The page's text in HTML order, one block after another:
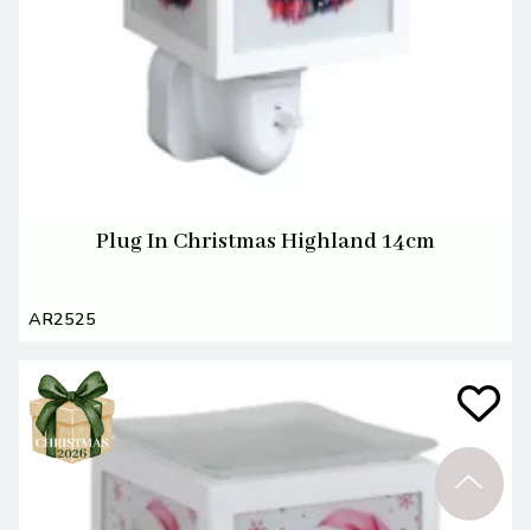
Plug In Christmas Highland 14cm
AR2525